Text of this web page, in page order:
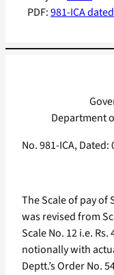
PDF:981-ICA
Department
No. 981-ICA, Dated:
The Scale of pay of
was revised from
Scale No. 12 i.e.
notionally with
Deptt.’s Order No.